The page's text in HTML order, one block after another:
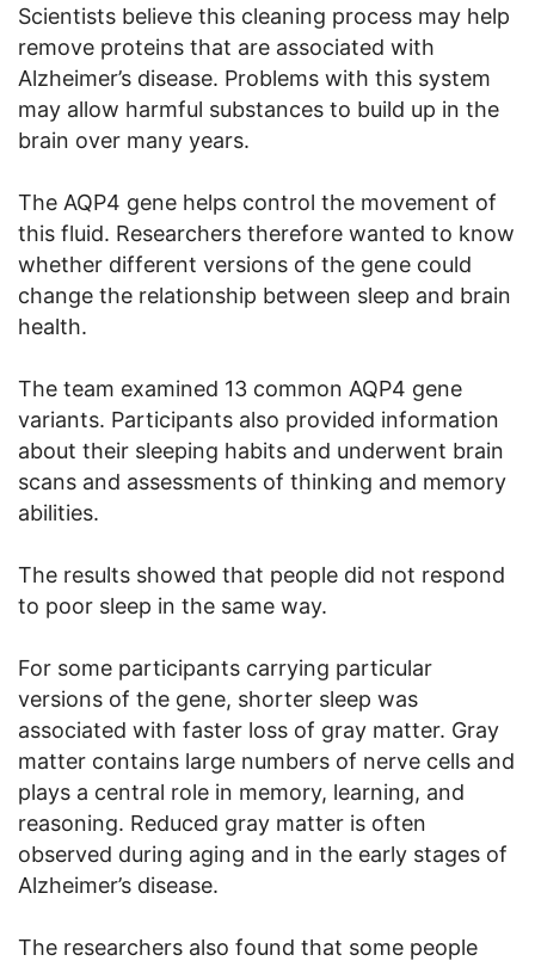
Scientists believe this cleaning process may help
remove proteins that are associated with
Alzheimer’s disease. Problems with this system
may allow harmful substances to build up in the
brain over many years.
The AQP4 gene helps control the movement of
this fluid. Researchers therefore wanted to know
whether different versions of the gene could
change the relationship between sleep and brain
health.
The team examined 13 common AQP4 gene
variants. Participants also provided information
about their sleeping habits and underwent brain
scans and assessments of thinking and memory
abilities.
The results showed that people did not respond
to poor sleep in the same way.
For some participants carrying particular
versions of the gene, shorter sleep was
associated with faster loss of gray matter. Gray
matter contains large numbers of nerve cells and
plays a central role in memory, learning, and
reasoning. Reduced gray matter is often
observed during aging and in the early stages of
Alzheimer’s disease.
The researchers also found that some people